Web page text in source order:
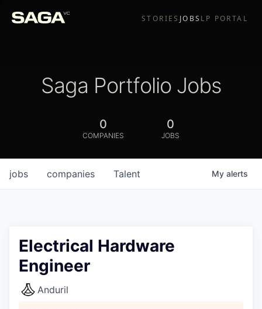
STORIES JOBS LP PORTAL
Saga Portfolio Jobs
0
COMPANIES
0
JOBS
jobs companies Talent My alerts
Electrical Hardware
Engineer
Anduril